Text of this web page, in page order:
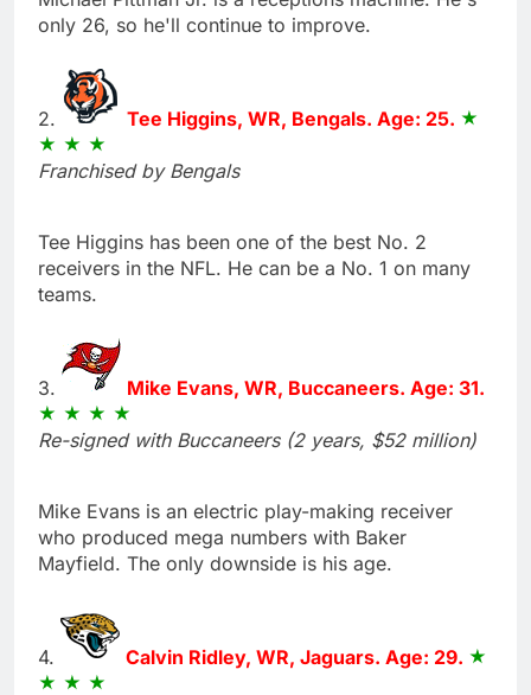
only 26, so he'll continue to improve.
2. Tee Higgins, WR, Bengals. Age: 25.
Franchised by Bengals
Tee Higgins has been one of the best No. 2
receivers in the NFL. He can be a No. 1 on many
teams.
3. Mike Evans, WR, Buccaneers. Age: 31.
Re-signed with Buccaneers (2 years, $52 million)
Mike Evans is an electric play-making receiver
who produced mega numbers with Baker
Mayfield. The only downside is his age.
4. Calvin Ridley, WR, Jaguars. Age: 29.